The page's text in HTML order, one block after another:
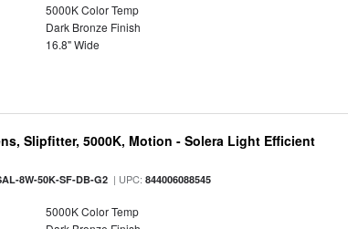
5000K Color Temp
Dark Bronze Finish
16.8" Wide
Slipfitter, 5000K, Motion - Solera Light Efficient
8W-50K-SF-DB-G2 | UPC:844006088545
5000K Color Temp